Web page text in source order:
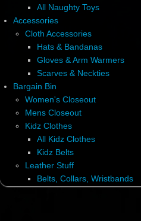
All Naughty Toys
Accessories
Cloth Accessories
Hats & Bandanas
Gloves & Arm Warmers
Scarves & Neckties
Bargain Bin
Women's Closeout
Mens Closeout
Kidz Clothes
All Kidz Clothes
Kidz Belts
Leather Stuff
Belts, Collars, Wristbands